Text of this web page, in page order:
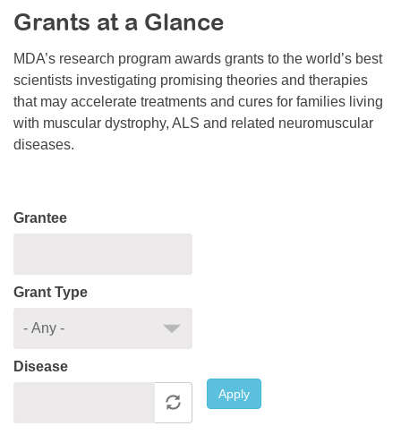
Resource Center
College Scholarship Program
Gene Therapy Support Network
MDA Connect Video Appointments
Mentorship Program
Grants at a Glance
MDA’s research program awards grants to the world’s best
scientists investigating promising theories and therapies
that may accelerate treatments and cures for families living
with muscular dystrophy, ALS and related neuromuscular
diseases.
Grantee
Grant Type
Disease
Apply